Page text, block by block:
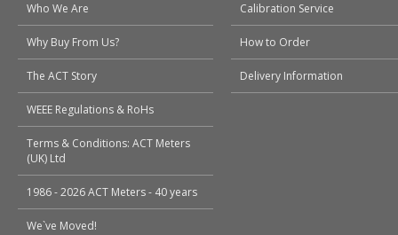
Who We Are
Why Buy From Us?
The ACT Story
WEEE Regulations & RoHs
Terms & Conditions: ACT Meters
(UK) Ltd
1986 - 2026 ACT Meters - 40 years
We`ve Moved!
Calibration Service
How to Order
Delivery Information